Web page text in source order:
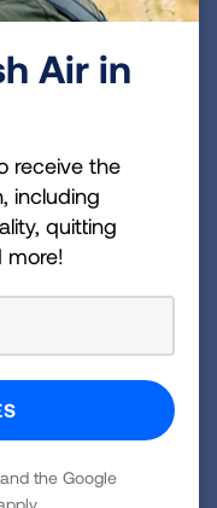
the leading
by improving lung
through
The work of the
on four
lung cancer; to
their families;
For more
Association,
Member, call 1-
Air in
receive the
including
quitting
more!
the Google